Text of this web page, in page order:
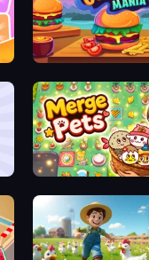
Cooking Mania
Merge Pets